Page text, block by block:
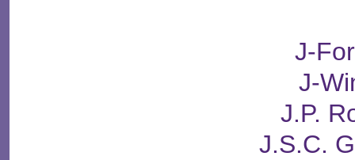
J-
J-
J.P.
J.S.C.